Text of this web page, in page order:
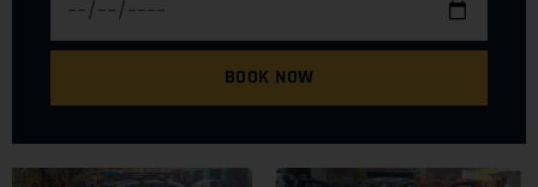
BOOK NOW